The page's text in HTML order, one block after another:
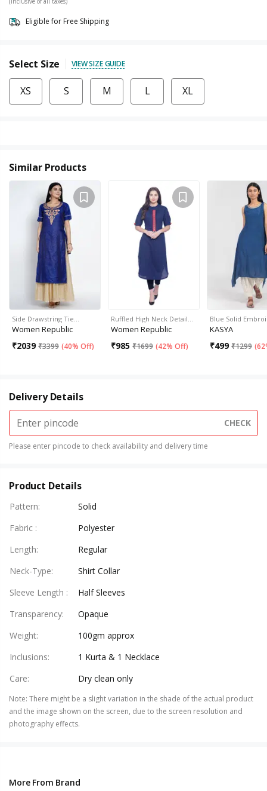
Eligible for Free Shipping
Select Size VIEW SIZE GUIDE
XS S M L XL
Similar Products
Side Drawstring Tie…
Women Republic
₹2039 ₹3399 (40% Off)
Ruffled High Neck Detail…
Women Republic
₹985 ₹1699 (42% Off)
Blue Solid
KASYA
₹499 ₹1299 (
Delivery Details
CHECK
Please enter pincode to check availability and delivery time
Product Details
Pattern:
Solid
Fabric :
Polyester
Length:
Regular
Neck-Type:
Shirt Collar
Sleeve Length :
Half Sleeves
Transparency:
Opaque
Weight:
100gm approx
Inclusions:
1 Kurta & 1 Necklace
Care: Dry clean only
Note: There might be a slight variation in the shade of the actual product
and the image shown on the screen, due to the screen resolution and
photography effects.
More From Brand